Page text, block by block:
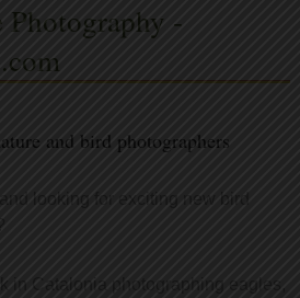
-
and bird photographers
looking for exciting new bird
in Catalonia photographing eagles,